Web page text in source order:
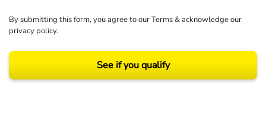
By submitting this form, you agree to ourTerms& acknowledge our
privacy policy.
See if you qualify